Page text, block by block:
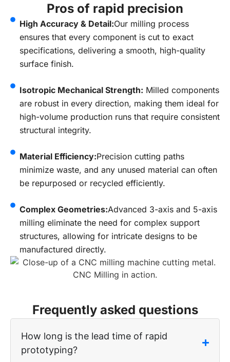
Pros of rapid precision
High Accuracy & Detail:Our milling process
ensures that every component is cut to exact
specifications, delivering a smooth, high-quality
surface finish.
Isotropic Mechanical Strength: Milled components
are robust in every direction, making them ideal for
high-volume production runs that require consistent
structural integrity.
Material Efficiency:Precision cutting paths
minimize waste, and any unused material can often
be repurposed or recycled efficiently.
Complex Geometries:Advanced 3-axis and 5-axis
milling eliminate the need for complex support
structures, allowing for intricate designs to be
manufactured directly.
Frequently asked questions
How long is the lead time of rapid
prototyping?